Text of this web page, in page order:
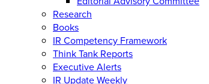
Research
Books
IR Competency Framework
Think Tank Reports
Executive Alerts
IR Update Weekly